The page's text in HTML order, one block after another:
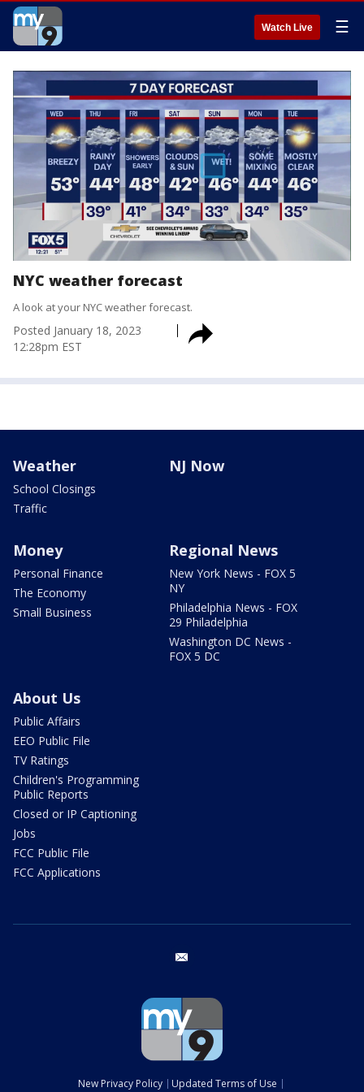
Watch Live ☰
NYC weather forecast
A look at your NYC weather forecast.
Posted January 18, 2023
12:28pm EST
Weather
School Closings
Traffic
NJ Now
Money
Personal Finance
The Economy
Small Business
Regional News
New York News - FOX 5
NY
Philadelphia News - FOX
29 Philadelphia
Washington DC News -
FOX 5 DC
About Us
Public Affairs
EEO Public File
TV Ratings
Children's Programming
Public Reports
Closed or IP Captioning
Jobs
FCC Public File
FCC Applications
New Privacy Policy Updated Terms of Use